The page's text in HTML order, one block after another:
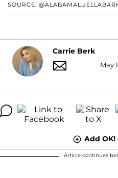
SOURCE:
Carrie Berk
May
Add OK!
Article continues